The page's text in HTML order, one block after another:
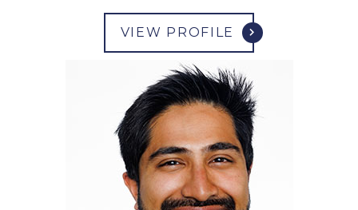
VIEW PROFILE